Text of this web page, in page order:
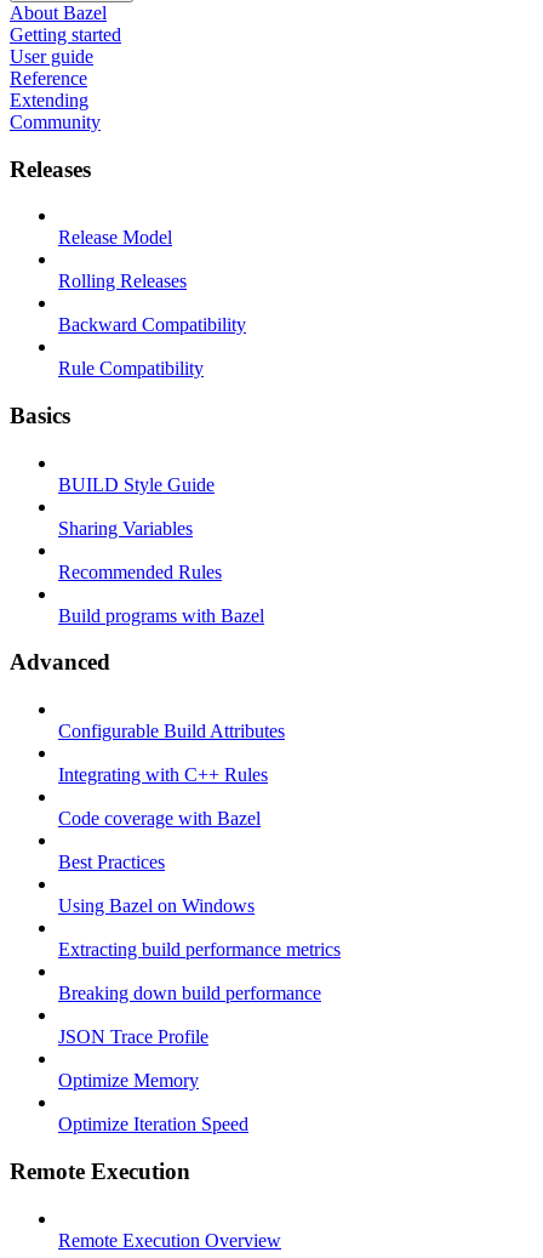
About Bazel
Getting started
User guide
Reference
Extending
Community
Releases
Release Model
Rolling Releases
Backward Compatibility
Rule Compatibility
Basics
BUILD Style Guide
Sharing Variables
Recommended Rules
Build programs with Bazel
Advanced
Configurable Build Attributes
Integrating with C++ Rules
Code coverage with Bazel
Best Practices
Using Bazel on Windows
Extracting build performance metrics
Breaking down build performance
JSON Trace Profile
Optimize Memory
Optimize Iteration Speed
Remote Execution
Remote Execution Overview